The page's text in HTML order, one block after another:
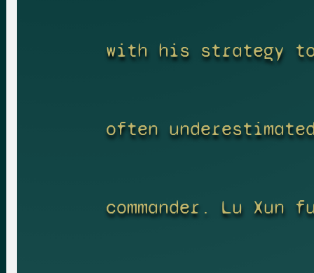
with his strategy to
often
commander. Lu